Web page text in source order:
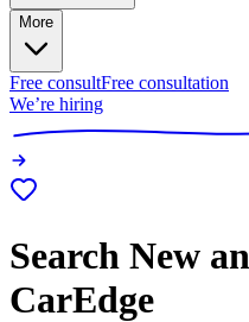
More
Free consultFree consultation
We’re hiring
Search New
CarEdge